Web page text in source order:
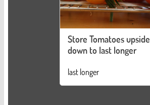
Store Tomatoes upside
down to last longer
last longer